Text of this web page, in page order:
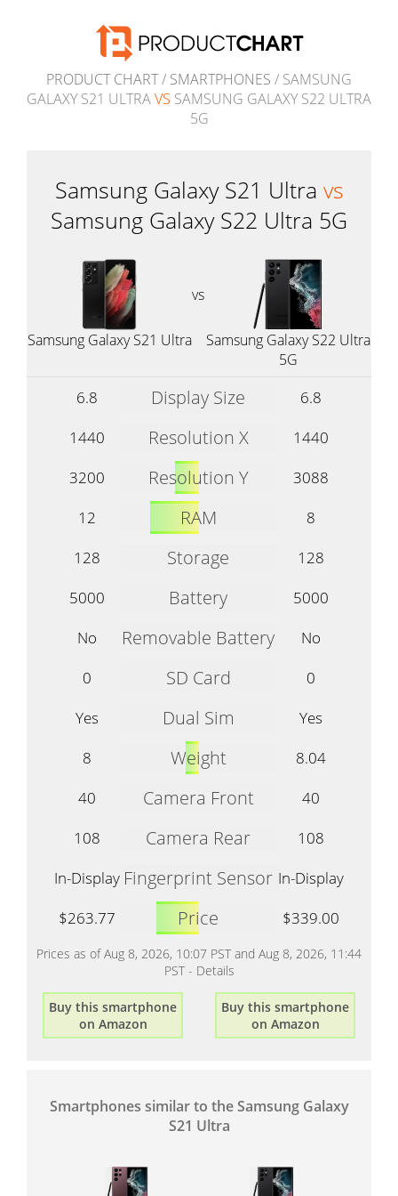
PRODUCT CHART/ SMARTPHONES / SAMSUNG
GALAXY S21 ULTRAVS SAMSUNG GALAXY S22 ULTRA
5G
Samsung Galaxy S21 Ultra vs
Samsung Galaxy S22 Ultra 5G
vs
Samsung Galaxy S21 Ultra
Samsung Galaxy S22 Ultra
5G
6.8 Display Size
6.8
1440
Resolution X
1440
3200
Resolution Y
3088
12
RAM
8
128
Storage
128
5000
Battery
5000
No
Removable Battery
No
0
SD Card
0
Yes
Dual Sim
Yes
8
Weight
8.04
40
Camera Front
40
108
Camera Rear
108
In-Display Fingerprint Sensor In-Display
$263.77
Price $339.00
Prices as of Aug 8, 2026, 10:07 PST and Aug 8, 2026, 11:44
PST - Details
Buy this smartphone
on Amazon
Buy this smartphone
on Amazon
Smartphones similar to the Samsung Galaxy
S21 Ultra